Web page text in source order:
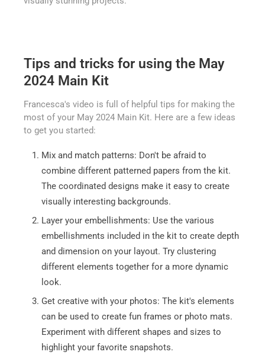
Tips and tricks for using the May
2024 Main Kit
Francesca's video is full of helpful tips for making the
most of your May 2024 Main Kit. Here are a few ideas
to get you started:
Mix and match patterns: Don't be afraid to
combine different patterned papers from the kit.
The coordinated designs make it easy to create
visually interesting backgrounds.
Layer your embellishments: Use the various
embellishments included in the kit to create depth
and dimension on your layout. Try clustering
different elements together for a more dynamic
look.
Get creative with your photos: The kit's elements
can be used to create fun frames or photo mats.
Experiment with different shapes and sizes to
highlight your favorite snapshots.